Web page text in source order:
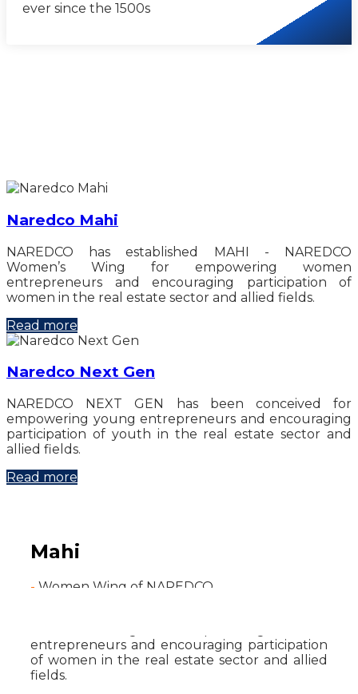
ever since the 1500s
Naredco Mahi
NAREDCO has established MAHI - NAREDCO
Women’s Wing for empowering women
entrepreneurs and encouraging participation of
women in the real estate sector and allied fields.
Read more
Naredco Next Gen
NAREDCO NEXT GEN has been conceived for
empowering young entrepreneurs and encouraging
participation of youth in the real estate sector and
allied fields.
Read more
Mahi
- Women Wing of NAREDCO
entrepreneurs and encouraging participation
of women in the real estate sector and allied
fields.